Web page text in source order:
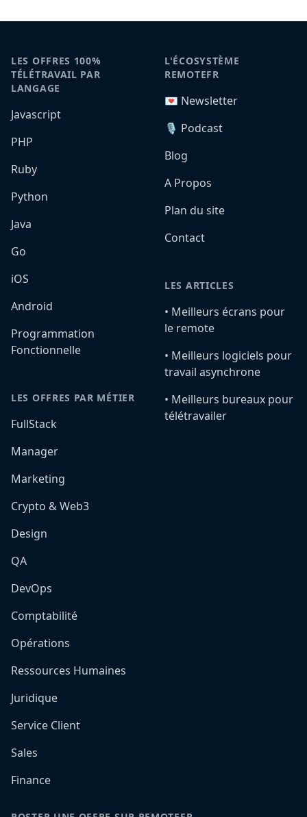
LES OFFRES 100%
TÉLÉTRAVAIL PAR
LANGAGE
Javascript
PHP
Ruby
Python
Java
Go
iOS
Android
Programmation
Fonctionnelle
LES OFFRES PAR MÉTIER
FullStack
Manager
Marketing
Crypto & Web3
Design
QA
DevOps
Comptabilité
Opérations
Ressources Humaines
Juridique
Service Client
Sales
Finance
L'ÉCOSYSTÈME
REMOTEFR
💌 Newsletter
🎙️ Podcast
Blog
A Propos
Plan du site
Contact
LES ARTICLES
•️ Meilleurs écrans pour
le remote
•️ Meilleurs logiciels pour
travail asynchrone
•️ Meilleurs bureaux pour
télétravailer